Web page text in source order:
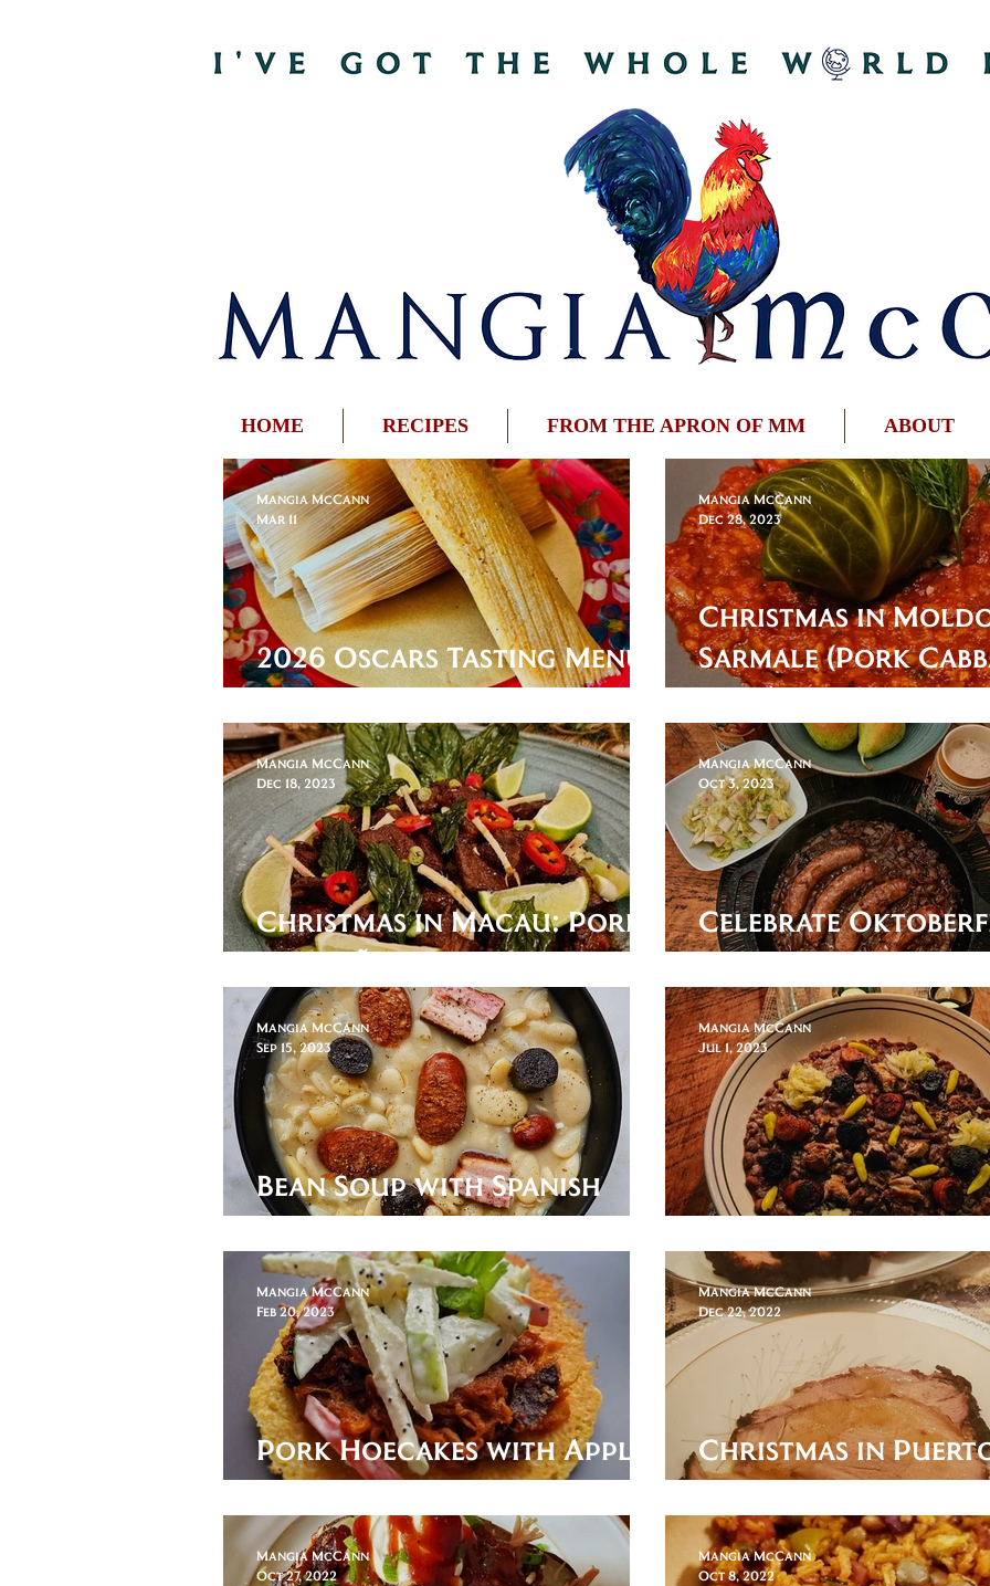
HOME RECIPES FROM THE APRON OF MM ABOUT
2026 Oscars Tasting Menu:
Sinners
Mangia McCann
Mar 11
Christmas in
Sarmale (Pork
Roll)
Mangia McCann
Dec 28, 2023
Christmas in Macau: Pork
Balichão
Mangia McCann
Dec 18, 2023
Celebrate
with some Beer
Mangia McCann
Oct 3, 2023
Bean Soup with Spanish
Sausage and Piggy Stock
Mangia McCann
Sep 15, 2023
Alubias de Tolosa
Mangia McCann
Jul 1, 2023
Pork Hoecakes with Apple
Slaw
Mangia McCann
Feb 20, 2023
Christmas in
Lechon Asado
Mangia McCann
Dec 22, 2022
Mangia McCann
Oct 27, 2022
Mangia McCann
Oct 8, 2022